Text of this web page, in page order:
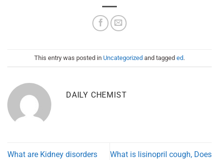
This entry was posted in Uncategorized and tagged ed.
DAILY CHEMIST
What are Kidney disorders
What is lisinopril cough, Does